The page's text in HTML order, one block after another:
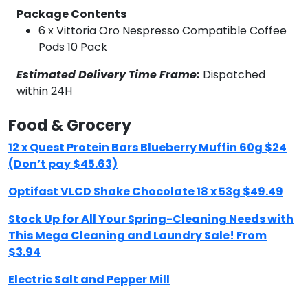
Package Contents
6 x Vittoria Oro Nespresso Compatible Coffee
Pods 10 Pack
Estimated Delivery Time Frame: Dispatched
within 24H
Food & Grocery
12 x Quest Protein Bars Blueberry Muffin 60g $24
(Don’t pay $45.63)
Optifast VLCD Shake Chocolate 18 x 53g $49.49
Stock Up for All Your Spring-Cleaning Needs with
This Mega Cleaning and Laundry Sale! From
$3.94
Electric Salt and Pepper Mill